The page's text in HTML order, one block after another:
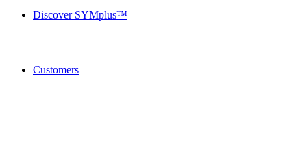
Discover SYMplus™
Customers